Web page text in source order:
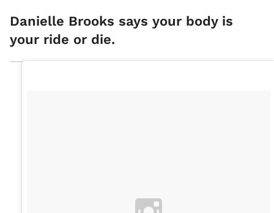
Danielle Brooks says your body is
your ride or die.